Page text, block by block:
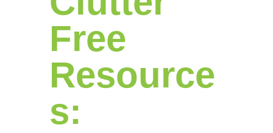
Free
Resource
s: